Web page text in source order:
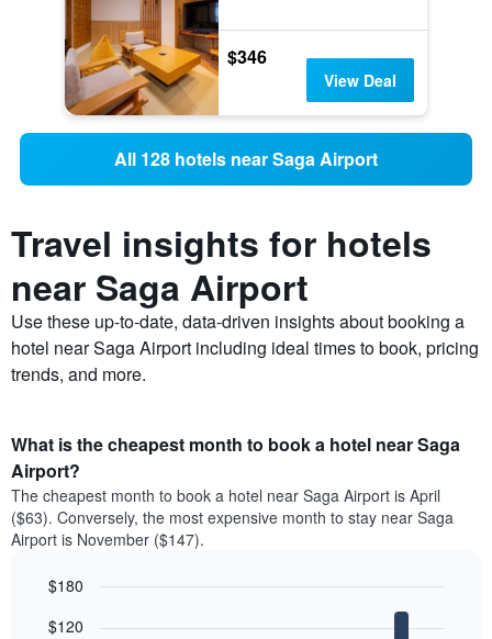
$346
View Deal
All 128 hotels near Saga Airport
Travel insights for hotels
near Saga Airport
Use these up-to-date, data-driven insights about booking a
hotel near Saga Airport including ideal times to book, pricing
trends, and more.
What is the cheapest month to book a hotel near Saga
Airport?
The cheapest month to book a hotel near Saga Airport is April
($63). Conversely, the most expensive month to stay near Saga
Airport is November ($147).
chart
graphic.
$120
$180